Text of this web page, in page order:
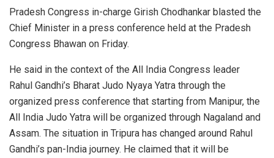
Pradesh Congress in-charge Girish Chodhankar blasted the
Chief Minister in a press conference held at the Pradesh
Congress Bhawan on Friday.
He said in the context of the All India Congress leader
Rahul Gandhi’s Bharat Judo Nyaya Yatra through the
organized press conference that starting from Manipur, the
All India Judo Yatra will be organized through Nagaland and
Assam. The situation in Tripura has changed around Rahul
Gandhi’s pan-India journey. He claimed that it will be